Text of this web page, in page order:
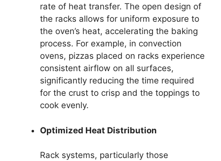
rate of heat transfer. The open design of
the racks allows for uniform exposure to
the oven’s heat, accelerating the baking
process. For example, in convection
ovens, pizzas placed on racks experience
consistent airflow on all surfaces,
significantly reducing the time required
for the crust to crisp and the toppings to
cook evenly.
Optimized Heat Distribution
Rack systems, particularly those